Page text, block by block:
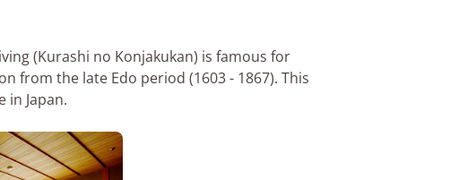
(Kurashi no Konjakukan) is famous for
from the late Edo period (1603 - 1867). This
in Japan.